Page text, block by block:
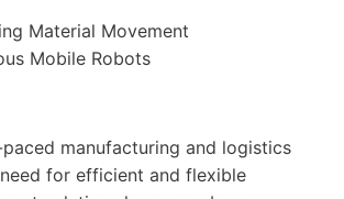
paced manufacturing and logistics
for efficient and flexible